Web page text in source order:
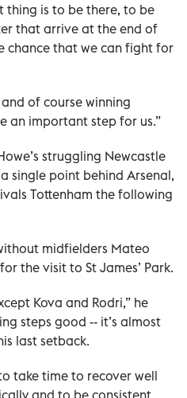
thing is to be there, to be
that arrive at the end of
chance that we can fight for
of course winning
an important step for us.”
struggling Newcastle
single point behind Arsenal,
Tottenham the following
midfielders Mateo
the visit to St James’ Park.
Kova and Rodri,” he
steps good -- it’s almost
last setback.
take time to recover well
and to be consistent